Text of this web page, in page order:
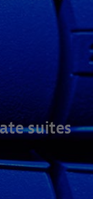
suites